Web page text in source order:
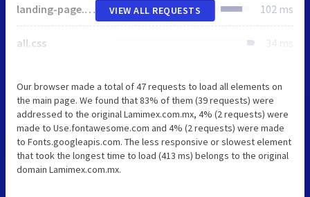
landing-page.min.css 102 ms
all.css 34 ms
VIEW ALL REQUESTS
Our browser made a total of 47 requests to load all elements on
the main page. We found that 83% of them (39 requests) were
addressed to the original Lamimex.com.mx, 4% (2 requests) were
made to Use.fontawesome.com and 4% (2 requests) were made
to Fonts.googleapis.com. The less responsive or slowest element
that took the longest time to load (413 ms) belongs to the original
domain Lamimex.com.mx.